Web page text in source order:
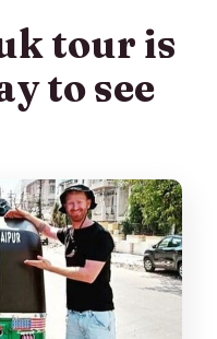
fees for
policy?
tour is
to see